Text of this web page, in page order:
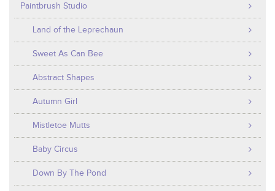
Paintbrush Studio
Land of the Leprechaun
Sweet As Can Bee
Abstract Shapes
Autumn Girl
Mistletoe Mutts
Baby Circus
Down By The Pond